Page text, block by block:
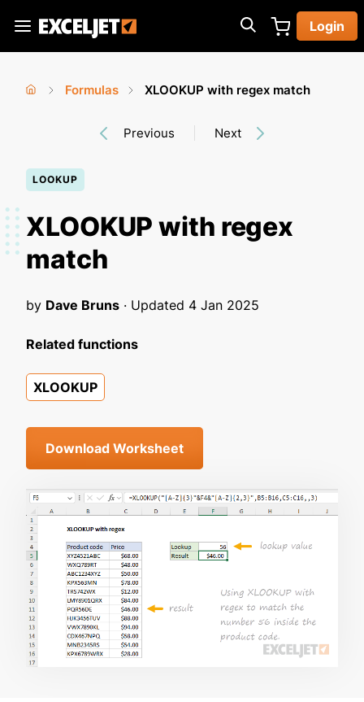
main
Exceljet
Login
here
Formulas
XLOOKUP with regex match
Previous Next
LOOKUP
XLOOKUP with regex
match
by Dave Bruns · Updated 4 Jan 2025
Related functions
XLOOKUP
Download Worksheet